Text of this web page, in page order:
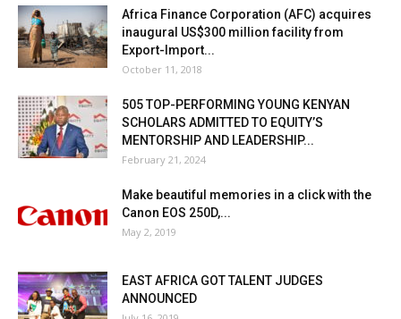
Africa Finance Corporation (AFC) acquires
inaugural US$300 million facility from
Export-Import...
October 11, 2018
505 TOP-PERFORMING YOUNG KENYAN
SCHOLARS ADMITTED TO EQUITY’S
MENTORSHIP AND LEADERSHIP...
February 21, 2024
Make beautiful memories in a click with the
Canon EOS 250D,...
May 2, 2019
EAST AFRICA GOT TALENT JUDGES
ANNOUNCED